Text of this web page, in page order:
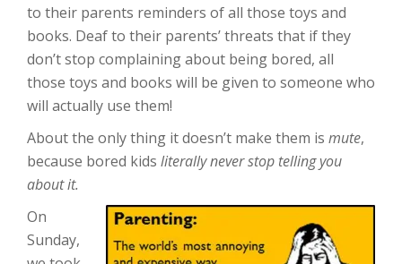
to their parents reminders of all those toys and
books. Deaf to their parents’ threats that if they
don’t stop complaining about being bored, all
those toys and books will be given to someone who
will actually use them!
About the only thing it doesn’t make them is mute,
because bored kids literally never stop telling you
about it.
On
Sunday,